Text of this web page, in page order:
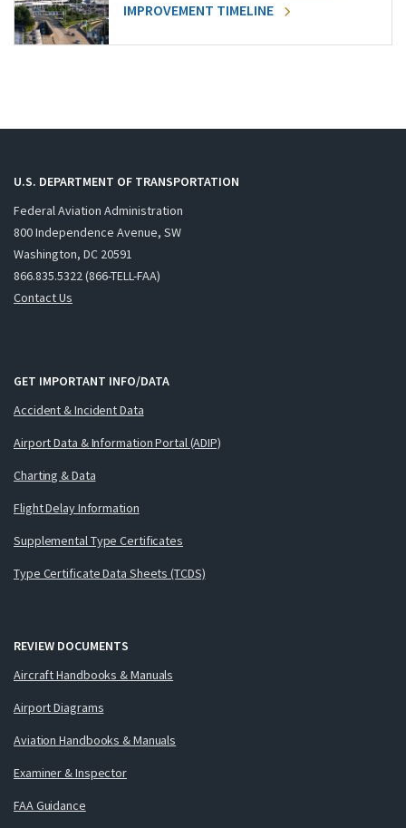
IMPROVEMENT TIMELINE
U.S. DEPARTMENT OF TRANSPORTATION
Federal Aviation Administration
800 Independence Avenue, SW
Washington, DC 20591
866.835.5322 (866-TELL-FAA)
Contact Us
GET IMPORTANT INFO/DATA
Accident & Incident Data
Airport Data & Information Portal (ADIP)
Charting & Data
Flight Delay Information
Supplemental Type Certificates
Type Certificate Data Sheets (TCDS)
REVIEW DOCUMENTS
Aircraft Handbooks & Manuals
Airport Diagrams
Aviation Handbooks & Manuals
Examiner & Inspector
FAA Guidance